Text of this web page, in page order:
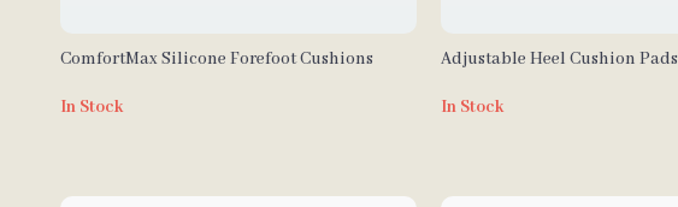
ComfortMax Silicone Forefoot Cushions
In Stock
Adjustable Heel Cushion Pads
In Stock